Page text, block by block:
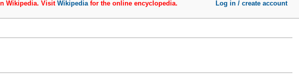
Wikipedia. VisitWikipediafor the online encyclopedia. Log in / create account